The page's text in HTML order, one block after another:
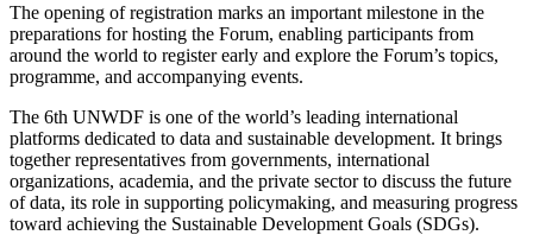
The opening of registration marks an important milestone in the
preparations for hosting the Forum, enabling participants from
around the world to register early and explore the Forum’s topics,
programme, and accompanying events.
The 6th UNWDF is one of the world’s leading international
platforms dedicated to data and sustainable development. It brings
together representatives from governments, international
organizations, academia, and the private sector to discuss the future
of data, its role in supporting policymaking, and measuring progress
toward achieving the Sustainable Development Goals (SDGs).